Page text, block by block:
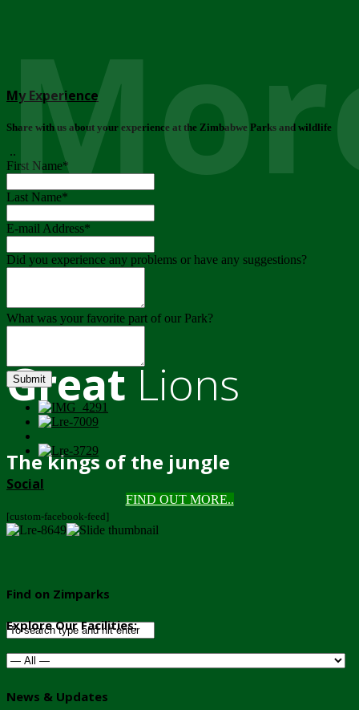
GreatLions
The kings of the jungle
FIND OUT MORE..
My Experience
Share with us about your experience at the Zimbabwe Parks and wildlife
..
First Name*
Last Name*
E-mail Address*
Did you experience any problems or have any suggestions?
What was your favorite part of our Park?
Submit
Social
[custom-facebook-feed]
Find on Zimparks
Explore Our Facilities:
News & Updates